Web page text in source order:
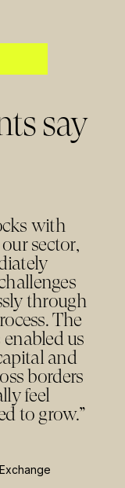
say
with
sector,
through
The
us
and
borders
feel
to grow.”